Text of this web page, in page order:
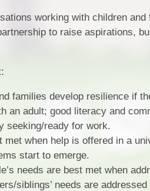
working with children
to raise aspirations,
families develop resilience if
an adult; good literacy and
seeking/ready for work.
met when help is offered in a
start to emerge.
needs are best met when
siblings’ needs are